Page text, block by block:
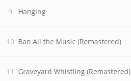
Hanging
Ban All the Music (Remastered)
Graveyard Whistling (Remastered)